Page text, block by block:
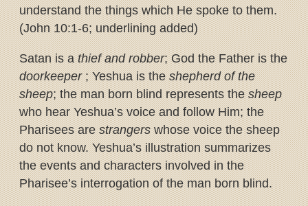
understand the things which He spoke to them.
(John 10:1-6; underlining added)
Satan is athief and robber; God the Father is the
doorkeeper; Yeshua is theshepherd of the
sheep; the man born blind represents thesheep
who hear Yeshua’s voice and follow Him; the
Pharisees arestrangerswhose voice the sheep
do not know. Yeshua’s illustration summarizes
the events and characters involved in the
Pharisee’s interrogation of the man born blind.